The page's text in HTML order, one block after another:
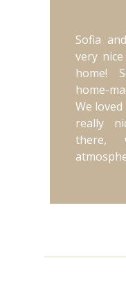
Sofia
very
home!
home-
We
really
there,